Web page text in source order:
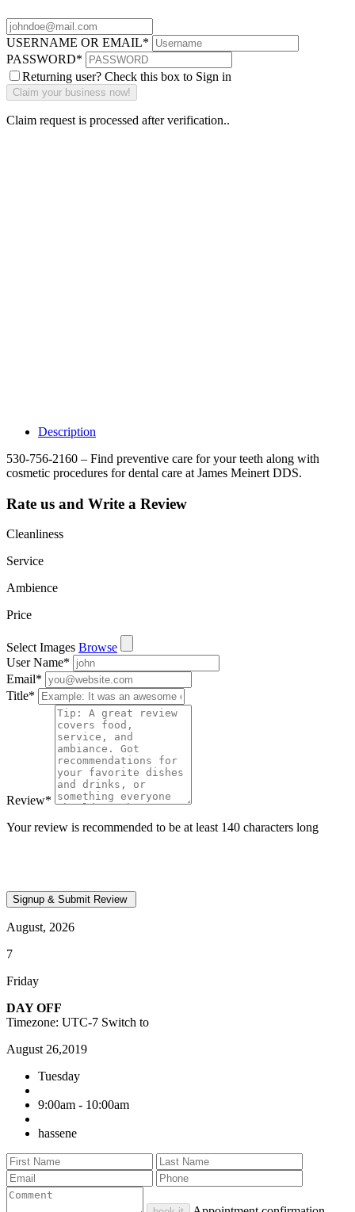
USERNAME OR EMAIL*
PASSWORD*
Returning user? Check this box to Sign in
Claim request is processed after verification..
Description
530-756-2160 – Find preventive care for your teeth along with
cosmetic procedures for dental care at James Meinert DDS.
Rate us and Write a Review
Cleanliness
Service
Ambience
Price
Select Images Browse
User Name*
Email*
Title*
Review*
Your review is recommended to be at least 140 characters long
August, 2026
7
Friday
DAY OFF
Timezone: UTC-7 Switch to
August 26,2019
Tuesday
9:00am - 10:00am
hassene